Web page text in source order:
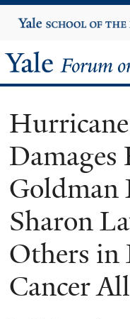
Yale
University
Yale
Forum
on
Religion
and
Ecology
Damages
Goldman
Sharon
Others in
Cancer